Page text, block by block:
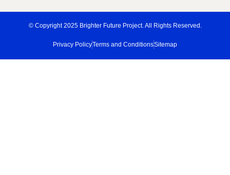
© Copyright 2025 Brighter Future Project. All Rights Reserved.
Privacy PolicyTerms and ConditionsSitemap